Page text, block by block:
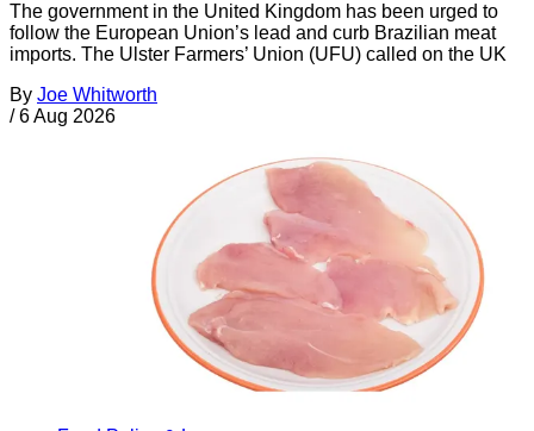
The government in the United Kingdom has been urged to
follow the European Union’s lead and curb Brazilian meat
imports. The Ulster Farmers’ Union (UFU) called on the UK
By Joe Whitworth
/ 6 Aug 2026